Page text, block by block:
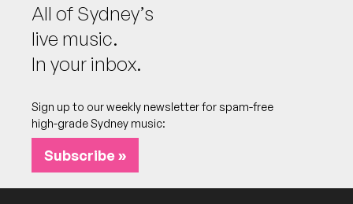
More info
August 2024
SAT
17 Rotations
W/ No Prospects
All of Sydney’s
live music.
In your inbox.
Sign up to our weekly newsletter for spam-free
high-grade Sydney music:
Subscribe »